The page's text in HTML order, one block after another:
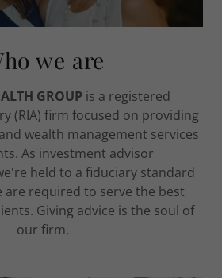
we are
GROUP is a registered
(RIA) firm focused on providing
wealth management services
As investment advisor
held to a fiduciary standard
are required to serve the best
Giving advice is the soul of
our firm.